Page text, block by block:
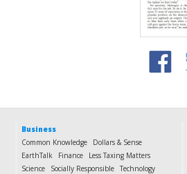
Business
Common Knowledge
Dollars & Sense
EarthTalk
Finance
Less Taxing Matters
Science
Socially Responsible Technology